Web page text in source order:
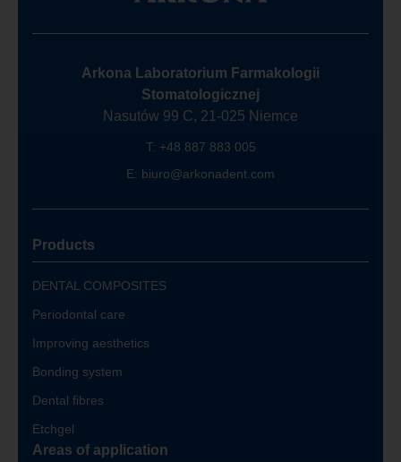
Arkona Laboratorium Farmakologii
Stomatologicznej
Nasutów 99 C, 21-025 Niemce
T: +48 887 883 005
E: biuro@arkonadent.com
Products
DENTAL COMPOSITES
Periodontal care
Improving aesthetics
Bonding system
Dental fibres
Etchgel
Areas of application